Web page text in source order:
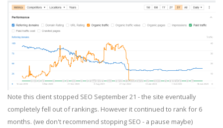
Note this client stopped SEO September 21 - the site eventually
completely fell out of rankings. However it continued to rank for 6
months. (we don't recommend stopping SEO - a pause maybe)